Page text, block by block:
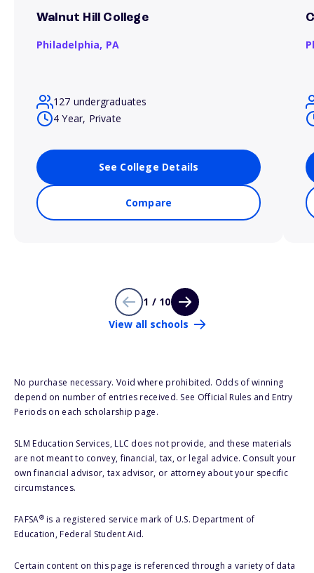
Walnut Hill College
Philadelphia, PA
127 undergraduates
4 Year, Private
See College Details
Compare
1 / 10
View all schools
No purchase necessary. Void where prohibited. Odds of winning
depend on number of entries received. See Official Rules and Entry
Periods on each scholarship page.
SLM Education Services, LLC does not provide, and these materials
are not meant to convey, financial, tax, or legal advice. Consult your
own financial advisor, tax advisor, or attorney about your specific
circumstances.
FAFSA®is a registered service mark of U.S. Department of
Education, Federal Student Aid.
Certain content on this page is referenced through a variety of data